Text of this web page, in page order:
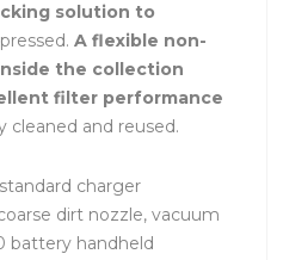
solution to
A flexible non-
the collection
filter performance
and reused.
charger
dirt nozzle, vacuum
battery handheld